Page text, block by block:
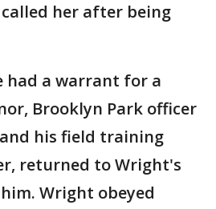
her after being
had a warrant for a
Brooklyn Park officer
his field training
returned to Wright's
Wright obeyed